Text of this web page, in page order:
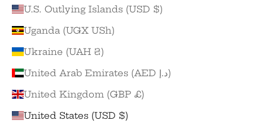
U.S. Outlying Islands (USD $)
Uganda (UGX USh)
Ukraine (UAH ₴)
United Arab Emirates (AED د.إ)
United Kingdom (GBP £)
United States (USD $)